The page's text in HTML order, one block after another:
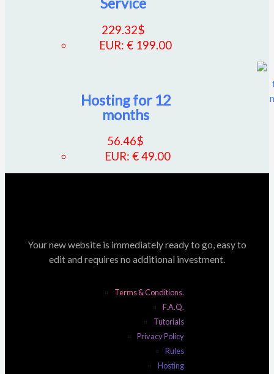
229.32$
EUR: € 199.00
Hosting for 12
months
56.46$
EUR: € 49.00
Your new website is immediately ready to go, easy to
edit and requires no additional investment.
Terms & Conditions.
F.A.Q.
Tutorials
Privacy Policy
Rules
Hosting